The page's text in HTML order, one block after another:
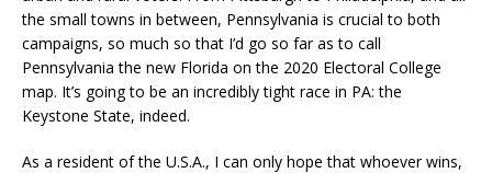
the small towns in between, Pennsylvania is crucial to both
campaigns, so much so that I’d go so far as to call
Pennsylvania the new Florida on the 2020 Electoral College
map. It’s going to be an incredibly tight race in PA: the
Keystone State, indeed.
As a resident of the U.S.A., I can only hope that whoever wins,